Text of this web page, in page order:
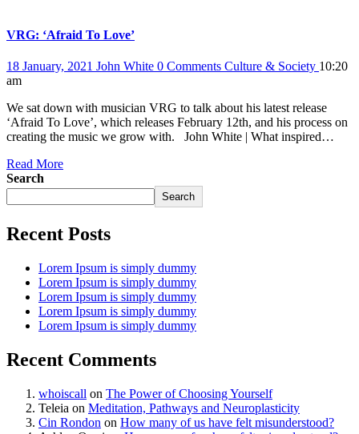
VRG: ‘Afraid To Love’
18 January, 2021 John White 0 Comments Culture & Society 10:20
am
We sat down with musician VRG to talk about his latest release
‘Afraid To Love’, which releases February 12th, and his process on
creating the music we grow with. John White | What inspired…
Read More
Search
Search
Recent Posts
Lorem Ipsum is simply dummy
Lorem Ipsum is simply dummy
Lorem Ipsum is simply dummy
Lorem Ipsum is simply dummy
Lorem Ipsum is simply dummy
Recent Comments
whoiscall on The Power of Choosing Yourself
Teleia on Meditation, Pathways and Neuroplasticity
Cin Rondon on How many of us have felt misunderstood?